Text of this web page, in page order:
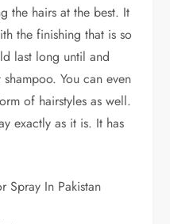
the hairs at the best. It
the finishing that is so
last long until and
You can even
of hairstyles as well.
exactly as it is. It has